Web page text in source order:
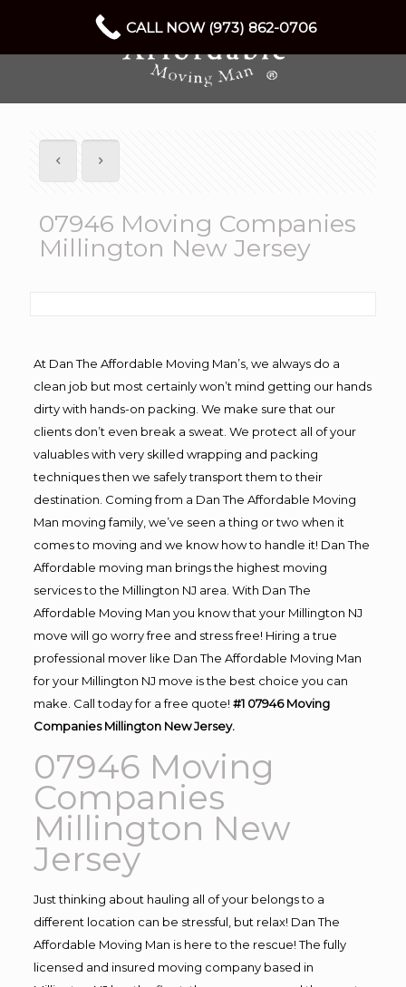
07946 Moving Companies
Millington New Jersey
At Dan The Affordable Moving Man’s, we always do a
clean job but most certainly won’t mind getting our hands
dirty with hands-on packing. We make sure that our
clients don’t even break a sweat. We protect all of your
valuables with very skilled wrapping and packing
techniques then we safely transport them to their
destination. Coming from a Dan The Affordable Moving
Man moving family, we’ve seen a thing or two when it
comes to moving and we know how to handle it! Dan The
Affordable moving man brings the highest moving
services to the Millington NJ area. With Dan The
Affordable Moving Man you know that your Millington NJ
move will go worry free and stress free! Hiring a true
professional mover like Dan The Affordable Moving Man
for your Millington NJ move is the best choice you can
make. Call today for a free quote! #1 07946 Moving
Companies Millington New Jersey.
07946 Moving
Companies
Millington New
Jersey
Just thinking about hauling all of your belongs to a
different location can be stressful, but relax! Dan The
Affordable Moving Man is here to the rescue! The fully
licensed and insured moving company based in
CALL NOW (973) 862-0706